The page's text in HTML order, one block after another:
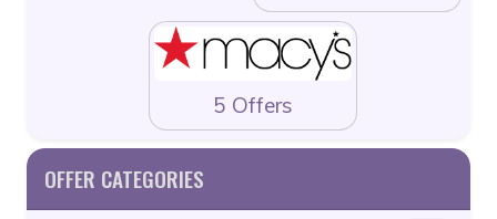
5 Offers
OFFER CATEGORIES